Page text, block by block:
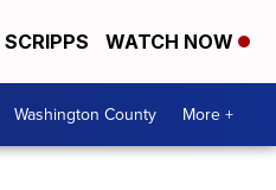
WATCH NOW
Washington County More +